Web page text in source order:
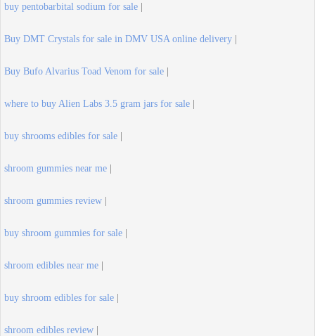
buy pentobarbital sodium for sale |
Buy DMT Crystals for sale in DMV USA online delivery |
Buy Bufo Alvarius Toad Venom for sale |
where to buy Alien Labs 3.5 gram jars for sale |
buy shrooms edibles for sale |
shroom gummies near me |
shroom gummies review |
buy shroom gummies for sale |
shroom edibles near me |
buy shroom edibles for sale |
shroom edibles review |